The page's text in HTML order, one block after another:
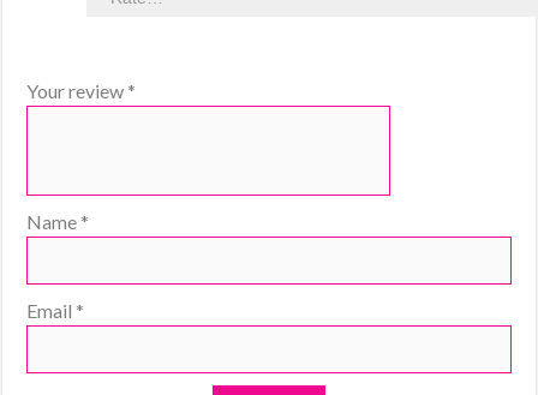
Your review *
Name *
Email *